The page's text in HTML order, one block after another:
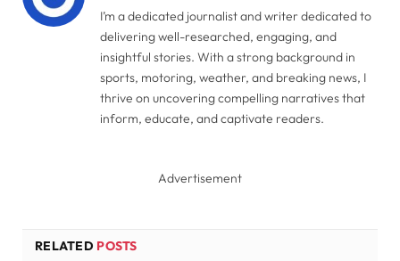
I’m a dedicated journalist and writer dedicated to
delivering well-researched, engaging, and
insightful stories. With a strong background in
sports, motoring, weather, and breaking news, I
thrive on uncovering compelling narratives that
inform, educate, and captivate readers.
Advertisement
RELATED POSTS